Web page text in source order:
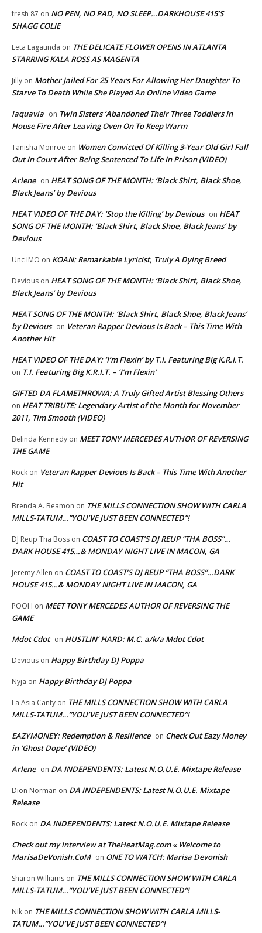
fresh 87 on NO PEN, NO PAD, NO SLEEP…DARKHOUSE 415’S
SHAGG COLIE
Leta Lagaunda on THE DELICATE FLOWER OPENS IN ATLANTA
STARRING KALA ROSS AS MAGENTA
Jilly on Mother Jailed For 25 Years For Allowing Her Daughter To
Starve To Death While She Played An Online Video Game
laquavia on Twin Sisters ‘Abandoned Their Three Toddlers In
House Fire After Leaving Oven On To Keep Warm
Tanisha Monroe on Women Convicted Of Killing 3-Year Old Girl Fall
Out In Court After Being Sentenced To Life In Prison (VIDEO)
Arlene on HEAT SONG OF THE MONTH: ‘Black Shirt, Black Shoe,
Black Jeans’ by Devious
HEAT VIDEO OF THE DAY: ‘Stop the Killing’ by Devious on HEAT
SONG OF THE MONTH: ‘Black Shirt, Black Shoe, Black Jeans’ by
Devious
Unc IMO on KOAN: Remarkable Lyricist, Truly A Dying Breed
Devious on HEAT SONG OF THE MONTH: ‘Black Shirt, Black Shoe,
Black Jeans’ by Devious
HEAT SONG OF THE MONTH: ‘Black Shirt, Black Shoe, Black Jeans’
by Devious on Veteran Rapper Devious Is Back – This Time With
Another Hit
HEAT VIDEO OF THE DAY: ‘I’m Flexin’ by T.I. Featuring Big K.R.I.T.
on T.I. Featuring Big K.R.I.T. – ‘I’m Flexin’
GIFTED DA FLAMETHROWA: A Truly Gifted Artist Blessing Others
on HEAT TRIBUTE: Legendary Artist of the Month for November
2011, Tim Smooth (VIDEO)
Belinda Kennedy on MEET TONY MERCEDES AUTHOR OF REVERSING
THE GAME
Rock on Veteran Rapper Devious Is Back – This Time With Another
Hit
Brenda A. Beamon on THE MILLS CONNECTION SHOW WITH CARLA
MILLS-TATUM…”YOU’VE JUST BEEN CONNECTED”!
DJ Reup Tha Boss on COAST TO COAST’S DJ REUP “THA BOSS”…
DARK HOUSE 415…& MONDAY NIGHT LIVE IN MACON, GA
Jeremy Allen on COAST TO COAST’S DJ REUP “THA BOSS”…DARK
HOUSE 415…& MONDAY NIGHT LIVE IN MACON, GA
POOH on MEET TONY MERCEDES AUTHOR OF REVERSING THE
GAME
Mdot Cdot on HUSTLIN’ HARD: M.C. a/k/a Mdot Cdot
Devious on Happy Birthday DJ Poppa
Nyja on Happy Birthday DJ Poppa
La Asia Canty on THE MILLS CONNECTION SHOW WITH CARLA
MILLS-TATUM…”YOU’VE JUST BEEN CONNECTED”!
EAZYMONEY: Redemption & Resilience on Check Out Eazy Money
in ‘Ghost Dope’ (VIDEO)
Arlene on DA INDEPENDENTS: Latest N.O.U.E. Mixtape Release
Dion Norman on DA INDEPENDENTS: Latest N.O.U.E. Mixtape
Release
Rock on DA INDEPENDENTS: Latest N.O.U.E. Mixtape Release
Check out my interview at TheHeatMag.com « Welcome to
MarisaDeVonish.CoM on ONE TO WATCH: Marisa Devonish
Sharon Williams on THE MILLS CONNECTION SHOW WITH CARLA
MILLS-TATUM…”YOU’VE JUST BEEN CONNECTED”!
NIk on THE MILLS CONNECTION SHOW WITH CARLA MILLS-
TATUM…”YOU’VE JUST BEEN CONNECTED”!